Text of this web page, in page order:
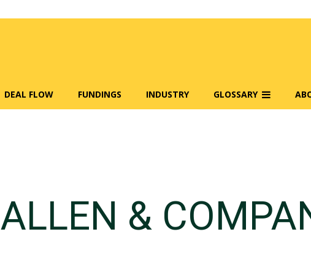
DEAL FLOW FUNDINGS INDUSTRY GLOSSARY
ALLEN &